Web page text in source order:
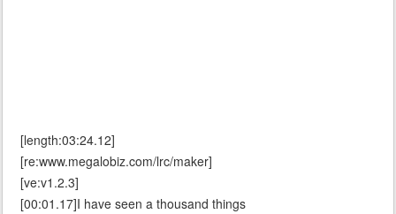
[length:03:24.12]
[re:www.megalobiz.com/lrc/maker]
[ve:v1.2.3]
[00:01.17]I have seen a thousand things